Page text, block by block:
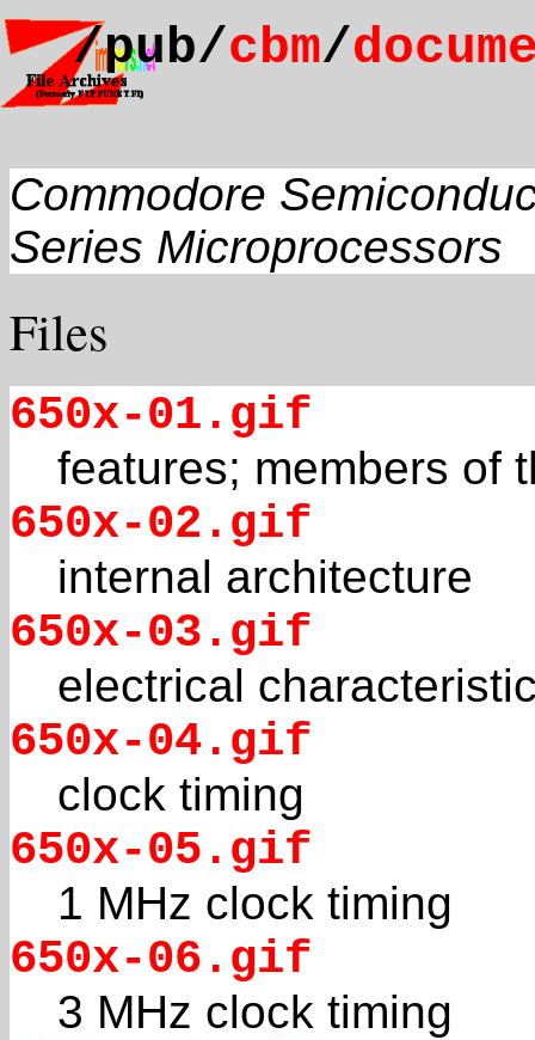
/pub/cbm/
Commodore
Series Microprocessors
Files
650x-01.gif
features; members of
650x-02.gif
internal architecture
650x-03.gif
electrical
650x-04.gif
clock timing
650x-05.gif
1 MHz clock timing
650x-06.gif
3 MHz clock timing